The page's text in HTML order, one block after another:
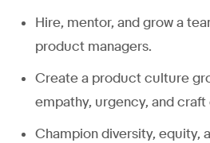
Hire, mentor, and grow a
product managers.
Create a product culture
empathy, urgency, and
Champion diversity, equity,